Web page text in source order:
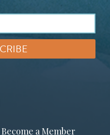
Become a Member